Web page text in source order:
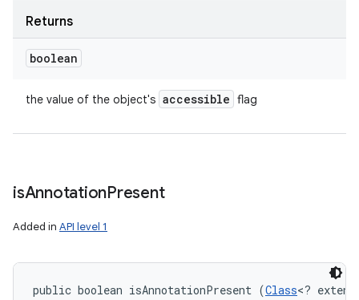
Returns
boolean
the value of the object's accessible flag
isAnnotationPresent
Added in API level 1
public boolean isAnnotationPresent (Class<?